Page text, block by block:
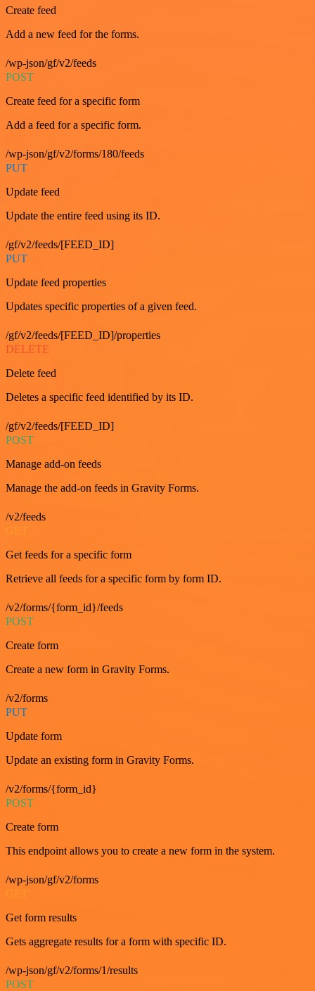
Create feed
Add a new feed for the forms.
/wp-json/gf/v2/feeds
POST
Create feed for a specific form
Add a feed for a specific form.
/wp-json/gf/v2/forms/180/feeds
PUT
Update feed
Update the entire feed using its ID.
/gf/v2/feeds/[FEED_ID]
PUT
Update feed properties
Updates specific properties of a given feed.
/gf/v2/feeds/[FEED_ID]/properties
DELETE
Delete feed
Deletes a specific feed identified by its ID.
/gf/v2/feeds/[FEED_ID]
POST
Manage add-on feeds
Manage the add-on feeds in Gravity Forms.
/v2/feeds
Get feeds for a specific form
Retrieve all feeds for a specific form by form ID.
/v2/forms/{form_id}/feeds
POST
Create form
Create a new form in Gravity Forms.
/v2/forms
PUT
Update form
Update an existing form in Gravity Forms.
/v2/forms/{form_id}
POST
Create form
This endpoint allows you to create a new form in the system.
/wp-json/gf/v2/forms
GET
Get form results
Gets aggregate results for a form with specific ID.
/wp-json/gf/v2/forms/1/results
POST